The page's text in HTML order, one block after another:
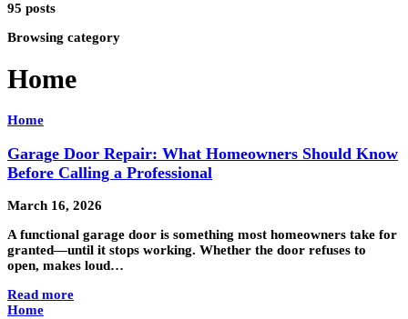
95 posts
Browsing category
Home
Home
Garage Door Repair: What Homeowners Should Know
Before Calling a Professional
March 16, 2026
A functional garage door is something most homeowners take for
granted—until it stops working. Whether the door refuses to
open, makes loud…
Read more
Home